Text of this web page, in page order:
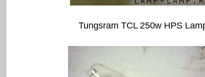
Tungsram TCL 250w HPS